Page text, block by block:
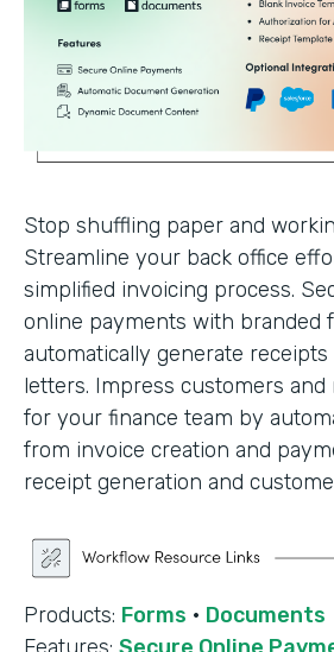
Stop shuffling paper and
Streamline your back office
simplified invoicing process.
online payments with branded
automatically generate
letters. Impress customers and
for your finance team by
from invoice creation and
receipt generation and
Products: Forms · Documents